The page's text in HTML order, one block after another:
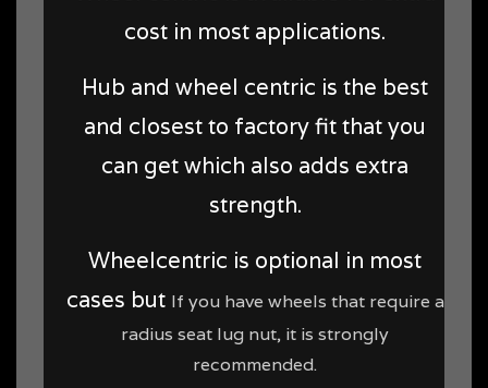
cost in most applications.
Hub and wheel centric is the best
and closest to factory fit that you
can get which also adds extra
strength.
Wheelcentric is optional in most
cases but If you have wheels that require a
radius seat lug nut, it is strongly
recommended.